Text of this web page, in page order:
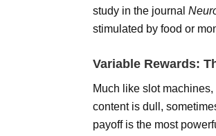
study in the journal
stimulated by food or
Variable Rewards:
Much like slot
content is dull,
payoff is the most